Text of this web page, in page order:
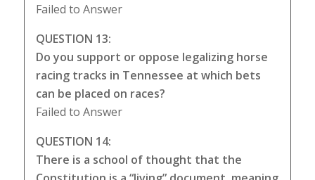
Failed to Answer
QUESTION 13:
Do you support or oppose legalizing horse
racing tracks in Tennessee at which bets
can be placed on races?
Failed to Answer
QUESTION 14:
There is a school of thought that the